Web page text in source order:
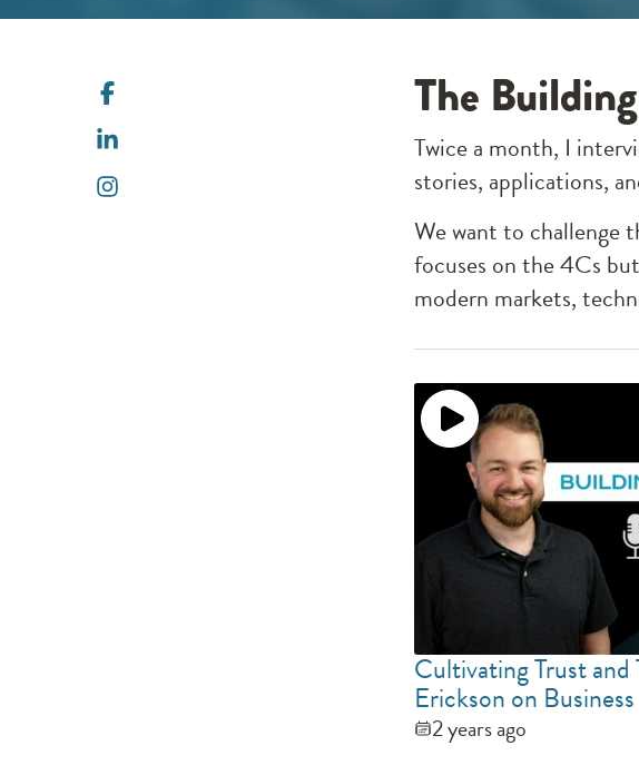
The
Twice a month, I
stories, applications,
We want to challenge
focuses on the 4Cs
modern markets,
Cultivating Trust and
Erickson on
2 years ago